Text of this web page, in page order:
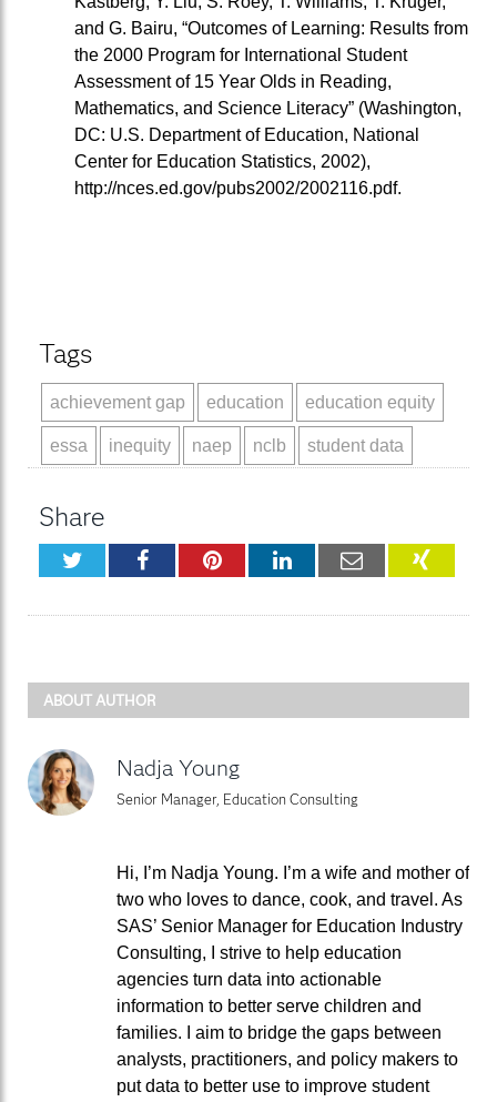
and G. Bairu, “Outcomes of Learning: Results from
the 2000 Program for International Student
Assessment of 15 Year Olds in Reading,
Mathematics, and Science Literacy” (Washington,
DC: U.S. Department of Education, National
Center for Education Statistics, 2002),
http://nces.ed.gov/pubs2002/2002116.pdf.
Tags
achievement gap education education equity
essa inequity naep nclb student data
Share
TwitterFacebookPinterestLinkedInEmail
ABOUT AUTHOR
Nadja Young
Senior Manager, Education Consulting
Hi, I’m Nadja Young. I’m a wife and mother of
two who loves to dance, cook, and travel. As
SAS’ Senior Manager for Education Industry
Consulting, I strive to help education
agencies turn data into actionable
information to better serve children and
families. I aim to bridge the gaps between
analysts, practitioners, and policy makers to
put data to better use to improve student